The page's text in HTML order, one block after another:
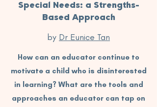
Special Needs: a Strengths-
Based Approach
by Dr Eunice Tan
How can an educator continue to
motivate a child who is disinterested
in learning? What are the tools and
approaches an educator can tap on